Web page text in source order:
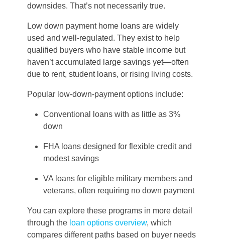
downsides. That’s not necessarily true.
Low down payment home loans are widely
used and well-regulated. They exist to help
qualified buyers who have stable income but
haven’t accumulated large savings yet—often
due to rent, student loans, or rising living costs.
Popular low-down-payment options include:
Conventional loans with as little as 3%
down
FHA loans designed for flexible credit and
modest savings
VA loans for eligible military members and
veterans, often requiring no down payment
You can explore these programs in more detail
through the loan options overview, which
compares different paths based on buyer needs